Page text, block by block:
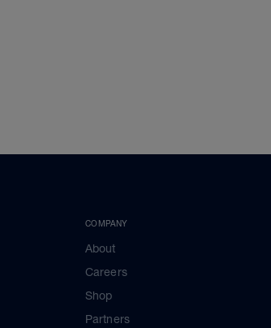
COMPANY
About
Careers
Shop
Partners